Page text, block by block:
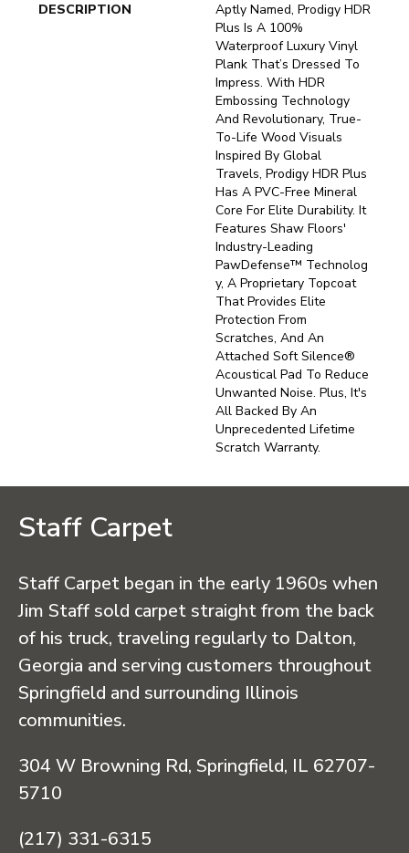
DESCRIPTION
Aptly Named, Prodigy HDR
Plus Is A 100%
Waterproof Luxury Vinyl
Plank That’s Dressed To
Impress. With HDR
Embossing Technology
And Revolutionary, True-
To-Life Wood Visuals
Inspired By Global
Travels, Prodigy HDR Plus
Has A PVC-Free Mineral
Core For Elite Durability. It
Features Shaw Floors'
Industry-Leading
PawDefense™ Technolog
Y, A Proprietary Topcoat
That Provides Elite
Protection From
Scratches, And An
Attached Soft Silence®
Acoustical Pad To Reduce
Unwanted Noise. Plus, It's
All Backed By An
Unprecedented Lifetime
Scratch Warranty.
Staff Carpet
Staff Carpet began in the early 1960s when
Jim Staff sold carpet straight from the back
of his truck, traveling regularly to Dalton,
Georgia and serving customers throughout
Springfield and surrounding Illinois
communities.
304 W Browning Rd, Springfield, IL 62707-
5710
(217) 331-6315